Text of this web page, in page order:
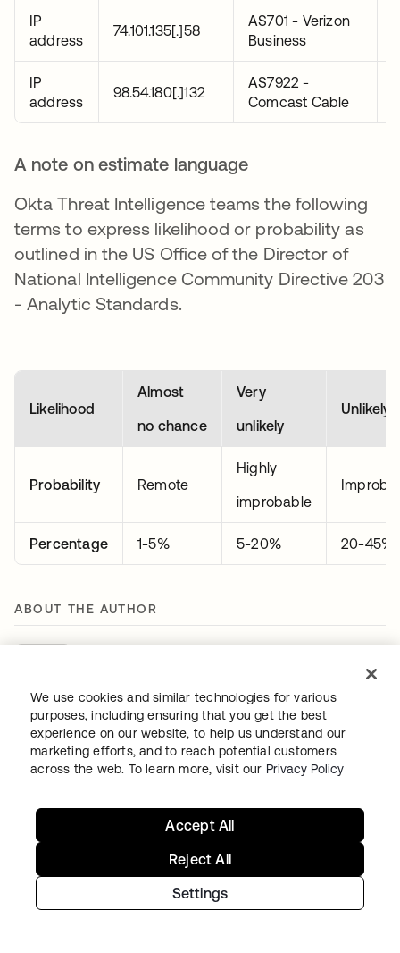
IP
address
74.101.135[.]58
AS701 - Verizon
Business
IP
address
98.54.180[.]132
AS7922 -
Comcast Cable
A note on estimate language
Okta Threat Intelligence teams the following
terms to express likelihood or probability as
outlined in the US Office of the Director of
National Intelligence Community Directive 203
- Analytic Standards.
Likelihood
Almost
no chance
Very
unlikely
Unlikely
Probability Remote
Highly
improbable
Percentage 1-5% 5-20% 20-45%
ABOUT THE AUTHOR
Houssem Eddine Bordjiba is a Senior Identity Threat
Research Engineer at Okta, bringing over a decade of
expertise in cyber threat intelligence and threat hunting.
techniques, and procedures (TTPs). His deep
understanding of adversaries' motives and TTPs allows
him to provide actionable intelligence that strengthens
the defenses of Okta and its customers against evolving
cyber threats.
We use cookies and similar technologies for various
purposes, including ensuring that you get the best
experience on our website, to help us understand our
marketing efforts, and to reach potential customers
across the web. To learn more, visit our Privacy Policy
Settings
Reject All
Accept All